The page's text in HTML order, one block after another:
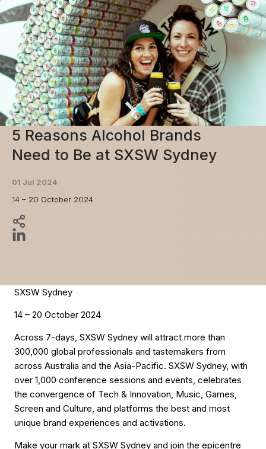
5 Reasons Alcohol Brands
Need to Be at SXSW Sydney
01 Jul 2024
14 – 20 October 2024
SXSW Sydney
14 – 20 October 2024
Across 7-days, SXSW Sydney will attract more than
300,000 global professionals and tastemakers from
across Australia and the Asia-Pacific. SXSW Sydney, with
over 1,000 conference sessions and events, celebrates
the convergence of Tech & Innovation, Music, Games,
Screen and Culture, and platforms the best and most
unique brand experiences and activations.
Make your mark at SXSW Sydney and join the epicentre